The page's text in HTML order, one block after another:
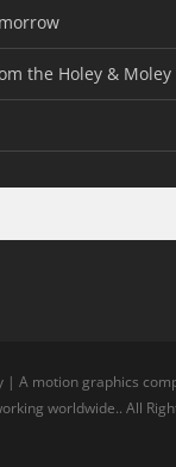
the Holey & Moley
| A motion graphics
worldwide.. All